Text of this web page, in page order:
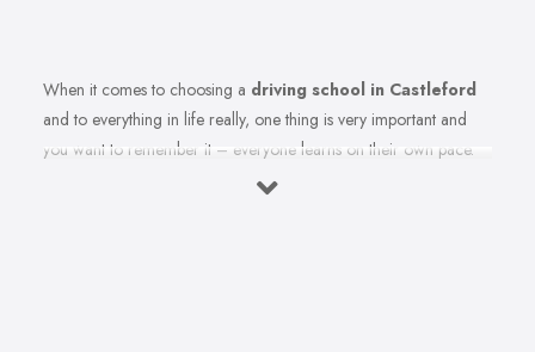
When it comes to choosing a driving school in Castleford
and to everything in life really, one thing is very important and
you want to remember it – everyone learns on their own pace.
Therefore, you should make sure you are choosing the right